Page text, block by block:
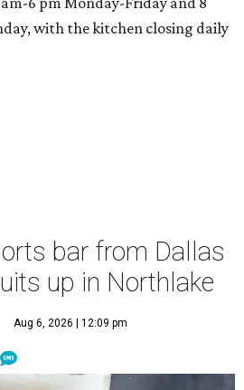
with the kitchen closing daily
bar from Dallas
up in Northlake
Aug 6, 2026 | 12:09 pm